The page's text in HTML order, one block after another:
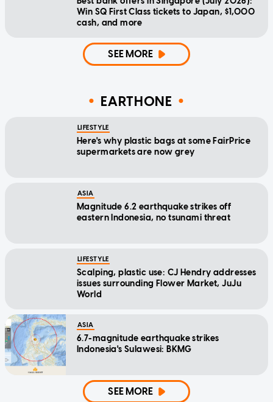
Win SQ First Class tickets to Japan, $1,000
cash, and more
SEE MORE
EARTHONE
LIFESTYLE
Here's why plastic bags at some FairPrice
supermarkets are now grey
ASIA
Magnitude 6.2 earthquake strikes off
eastern Indonesia, no tsunami threat
LIFESTYLE
Scalping, plastic use: CJ Hendry addresses
issues surrounding Flower Market, JuJu
World
ASIA
6.7-magnitude earthquake strikes
Indonesia's Sulawesi: BKMG
SEE MORE